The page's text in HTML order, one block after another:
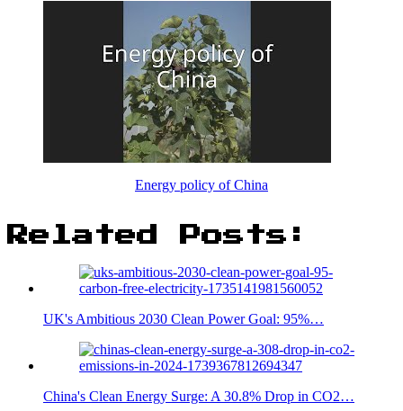
Energy policy of China
Related Posts:
UK's Ambitious 2030 Clean Power Goal: 95%…
China's Clean Energy Surge: A 30.8% Drop in CO2…